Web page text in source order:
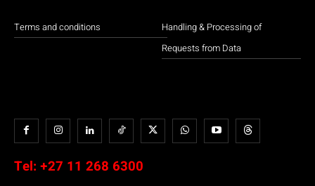
Terms and conditions
Handling & Processing of
Requests from Data
Tel: +27 11 268 6300